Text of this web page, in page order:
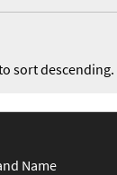
sort descending.
Name